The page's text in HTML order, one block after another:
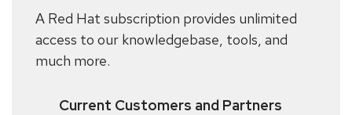
A Red Hat subscription provides unlimited
access to our knowledgebase, tools, and
much more.
Current Customers and Partners